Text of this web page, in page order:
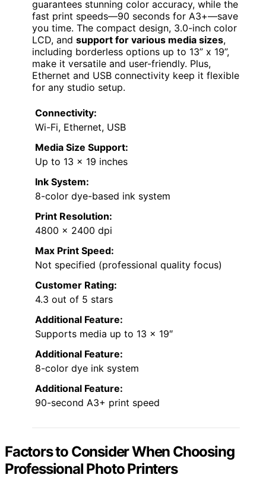
guarantees stunning color accuracy, while the
fast print speeds—90 seconds for A3+—save
you time. The compact design, 3.0-inch color
LCD, and support for various media sizes,
including borderless options up to 13” x 19”,
make it versatile and user-friendly. Plus,
Ethernet and USB connectivity keep it flexible
for any studio setup.
Connectivity:
Wi-Fi, Ethernet, USB
Media Size Support:
Up to 13 x 19 inches
Ink System:
8-color dye-based ink system
Print Resolution:
4800 x 2400 dpi
Max Print Speed:
Not specified (professional quality focus)
Customer Rating:
4.3 out of 5 stars
Additional Feature:
Supports media up to 13 x 19″
Additional Feature:
8-color dye ink system
Additional Feature:
90-second A3+ print speed
Factors to Consider When Choosing
Professional Photo Printers